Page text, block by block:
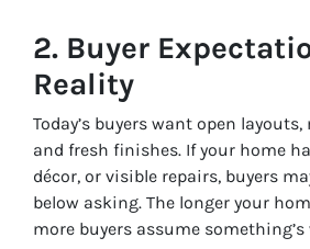
2. Buyer
Reality
Today’s buyers want open
and fresh finishes. If your home
décor, or visible repairs, buyers
below asking. The longer your
more buyers assume